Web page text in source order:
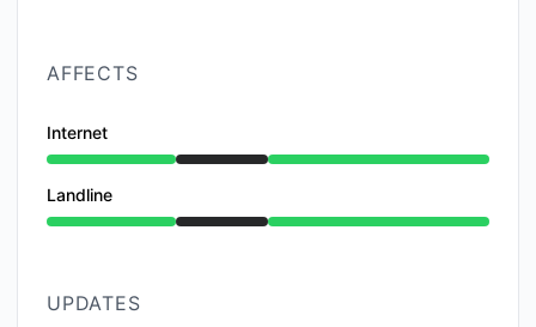
AFFECTS
Internet
Under maintenance from 2:00 PM to 12:00 AM
Landline
Under maintenance from 2:00 PM to 12:00 AM
UPDATES